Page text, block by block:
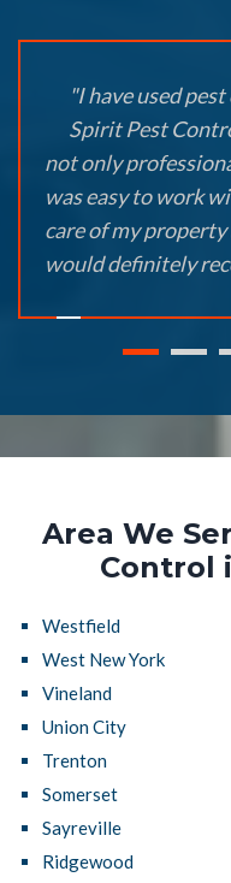
"I have used
Spirit Pest
not only
was easy to work
care of my property
would definitely
Area We
Control
Westfield
West New York
Vineland
Union City
Trenton
Somerset
Sayreville
Ridgewood